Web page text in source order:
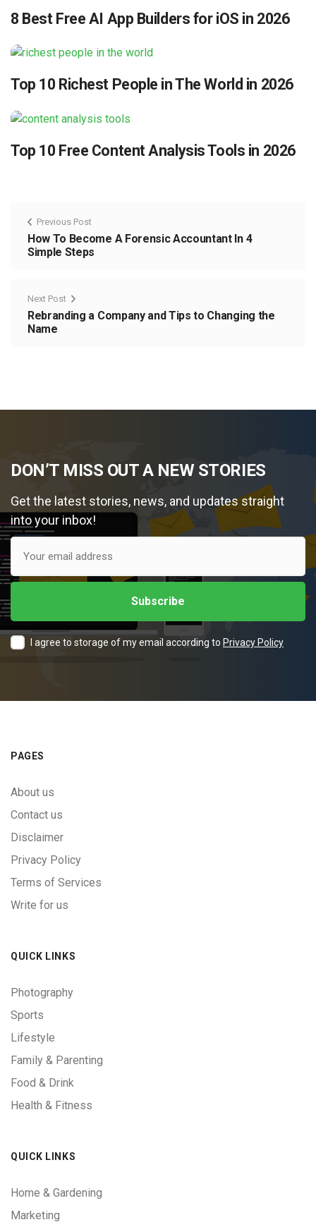
8 Best Free AI App Builders for iOS in 2026
Top 10 Richest People in The World in 2026
Top 10 Free Content Analysis Tools in 2026
Previous Post
How To Become A Forensic Accountant In 4
Simple Steps
Next Post
Rebranding a Company and Tips to Changing the
Name
DON’T MISS OUT A NEW STORIES
Get the latest stories, news, and updates straight
into your inbox!
I agree to storage of my email according to Privacy Policy
PAGES
About us
Contact us
Disclaimer
Privacy Policy
Terms of Services
Write for us
QUICK LINKS
Photography
Sports
Lifestyle
Family & Parenting
Food & Drink
Health & Fitness
QUICK LINKS
Home & Gardening
Marketing